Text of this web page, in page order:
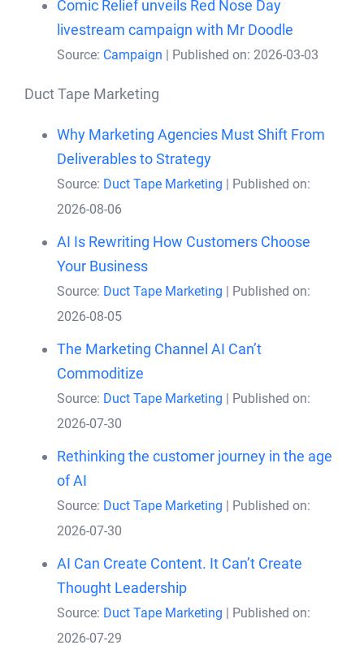
Comic Relief unveils Red Nose Day
livestream campaign with Mr Doodle
Source: Campaign Published on: 2026-03-03
Duct Tape Marketing
Why Marketing Agencies Must Shift From
Deliverables to Strategy
Source: Duct Tape Marketing
Published on:
2026-08-06
AI Is Rewriting How Customers Choose
Your Business
Source: Duct Tape Marketing
Published on:
2026-08-05
The Marketing Channel AI Can’t
Commoditize
Source: Duct Tape Marketing
Published on:
2026-07-30
Rethinking the customer journey in the age
of AI
Source: Duct Tape Marketing
Published on:
2026-07-30
AI Can Create Content. It Can’t Create
Thought Leadership
Source: Duct Tape Marketing
Published on:
2026-07-29